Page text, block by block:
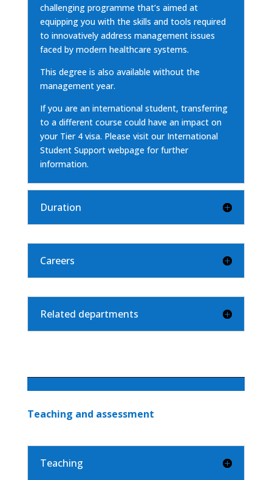
challenging programme that’s aimed at
equipping you with the skills and tools required
to innovatively address management issues
faced by modern healthcare systems.
This degree is also available without the
management year.
If you are an international student, transferring
to a different course could have an impact on
your Tier 4 visa. Please visit our International
Student Support webpage for further
information.
Duration
Careers
Related departments
Teaching and assessment
Teaching